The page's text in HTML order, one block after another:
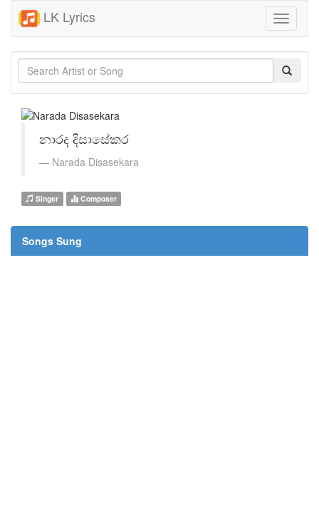
LK Lyrics
Toggle
නාරද දිසාසේකර
Narada Disasekara
Singer Composer
Songs Sung